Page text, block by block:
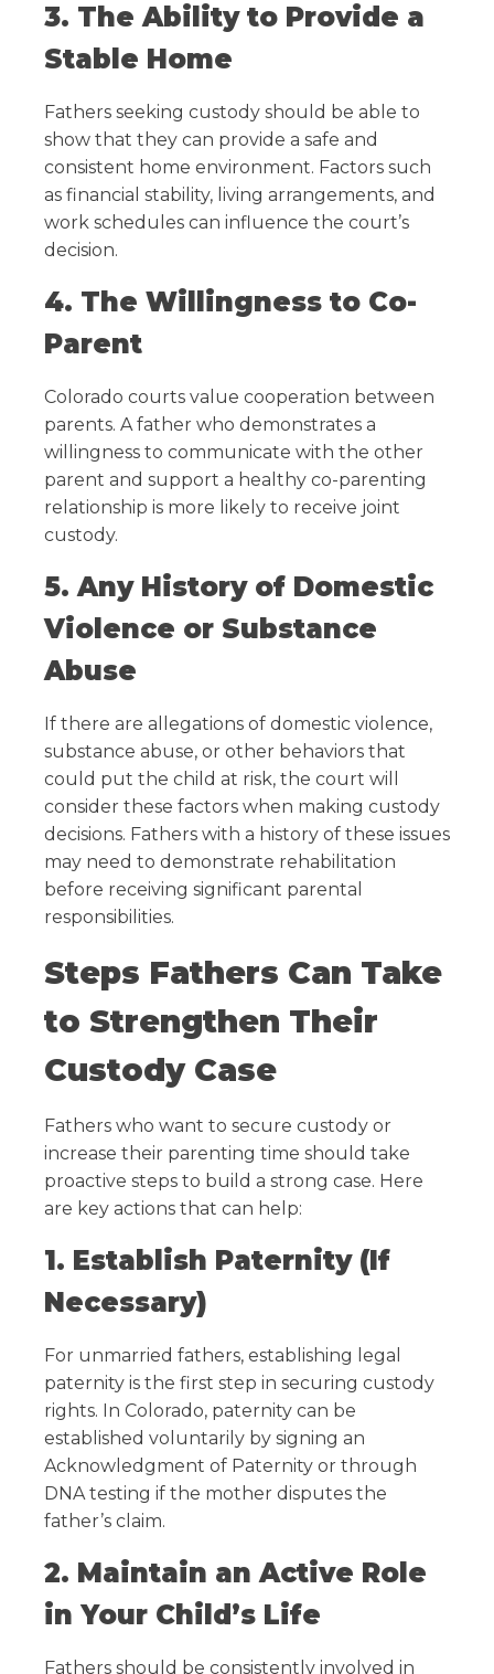
3. The Ability to Provide a
Stable Home
Fathers seeking custody should be able to
show that they can provide a safe and
consistent home environment. Factors such
as financial stability, living arrangements, and
work schedules can influence the court’s
decision.
4. The Willingness to Co-
Parent
Colorado courts value cooperation between
parents. A father who demonstrates a
willingness to communicate with the other
parent and support a healthy co-parenting
relationship is more likely to receive joint
custody.
5. Any History of Domestic
Violence or Substance
Abuse
If there are allegations of domestic violence,
substance abuse, or other behaviors that
could put the child at risk, the court will
consider these factors when making custody
decisions. Fathers with a history of these issues
may need to demonstrate rehabilitation
before receiving significant parental
responsibilities.
Steps Fathers Can Take
to Strengthen Their
Custody Case
Fathers who want to secure custody or
increase their parenting time should take
proactive steps to build a strong case. Here
are key actions that can help:
1. Establish Paternity (If
Necessary)
For unmarried fathers, establishing legal
paternity is the first step in securing custody
rights. In Colorado, paternity can be
established voluntarily by signing an
Acknowledgment of Paternity or through
DNA testing if the mother disputes the
father’s claim.
2. Maintain an Active Role
in Your Child’s Life
Fathers should be consistently involved in